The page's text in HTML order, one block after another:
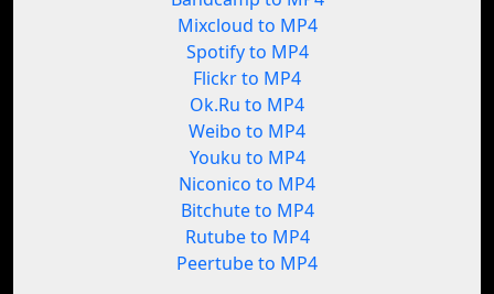
Mixcloud to MP4
Spotify to MP4
Flickr to MP4
Ok.Ru to MP4
Weibo to MP4
Youku to MP4
Niconico to MP4
Bitchute to MP4
Rutube to MP4
Peertube to MP4